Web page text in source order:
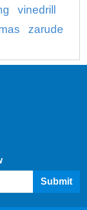
vinedrill
zarude
Submit